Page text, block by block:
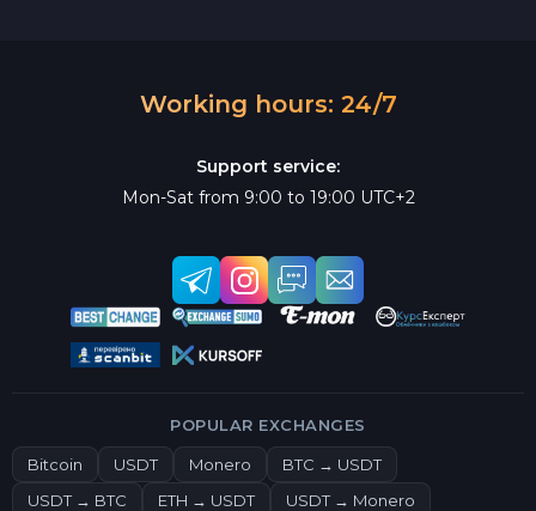
Working hours: 24/7
Support service:
Mon-Sat from 9:00 to 19:00 UTC+2
POPULAR EXCHANGES
Bitcoin USDT Monero
BTC → USDT
USDT → BTC
ETH → USDT USDT → Monero